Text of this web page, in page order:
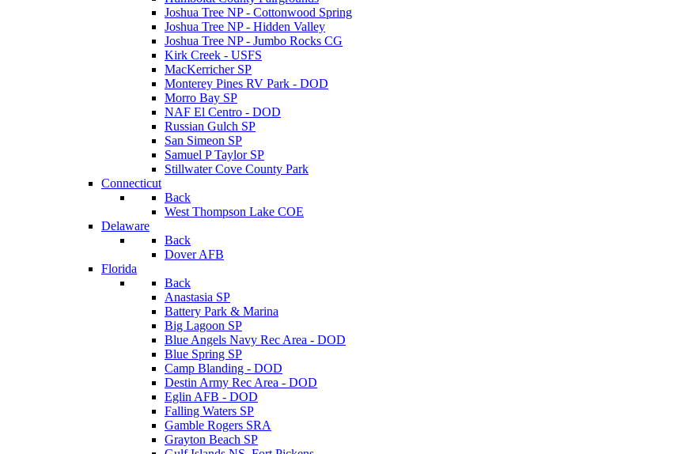
Joshua Tree NP - Cottonwood Spring
Joshua Tree NP - Hidden Valley
Joshua Tree NP - Jumbo Rocks CG
Kirk Creek - USFS
MacKerricher SP
Monterey Pines RV Park - DOD
Morro Bay SP
NAF El Centro - DOD
Russian Gulch SP
San Simeon SP
Samuel P Taylor SP
Stillwater Cove County Park
Connecticut
Back
West Thompson Lake COE
Delaware
Back
Dover AFB
Florida
Back
Anastasia SP
Battery Park & Marina
Big Lagoon SP
Blue Angels Navy Rec Area - DOD
Blue Spring SP
Camp Blanding - DOD
Destin Army Rec Area - DOD
Eglin AFB - DOD
Falling Waters SP
Gamble Rogers SRA
Grayton Beach SP